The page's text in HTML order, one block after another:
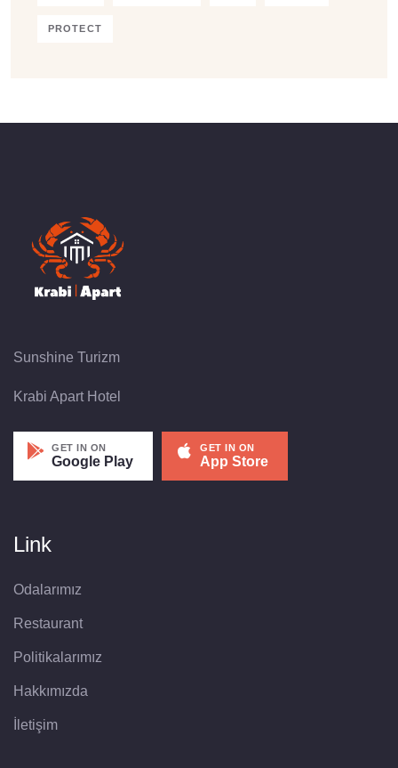
PROTECT
Sunshine Turizm
Krabi Apart Hotel
GET IN ON
Google Play
GET IN ON
App Store
Link
Odalarımız
Restaurant
Politikalarımız
Hakkımızda
İletişim